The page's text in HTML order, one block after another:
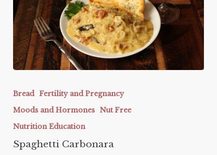
Carbonara
Bread Fertility and Pregnancy
Moods and Hormones Nut Free
Nutrition Education
Spaghetti Carbonara